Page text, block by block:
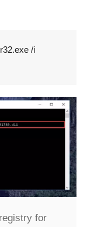
/i
for